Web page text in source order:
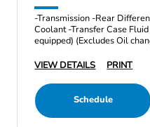
-Transmission -Rear
Coolant -Transfer Case
equipped) (Excludes Oil
VIEW DETAILS
PRINT
Schedule